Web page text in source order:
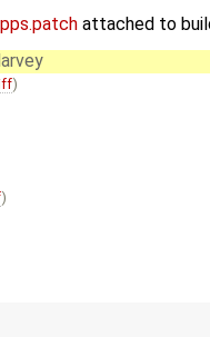
attached to
)
)